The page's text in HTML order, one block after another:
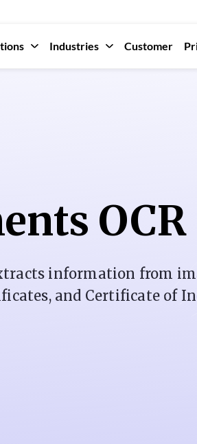
Industries Customer
OCR
information from
and Certificate of